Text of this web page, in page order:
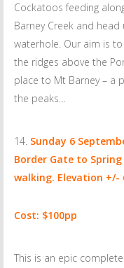
Cockatoos feeding
Barney Creek and
waterhole. Our aim is
the ridges above the
place to Mt Barney – a
the peaks…
Sunday 6
Border Gate to Spring
walking. Elevation +/-
Cost: $100pp
This is an epic complete